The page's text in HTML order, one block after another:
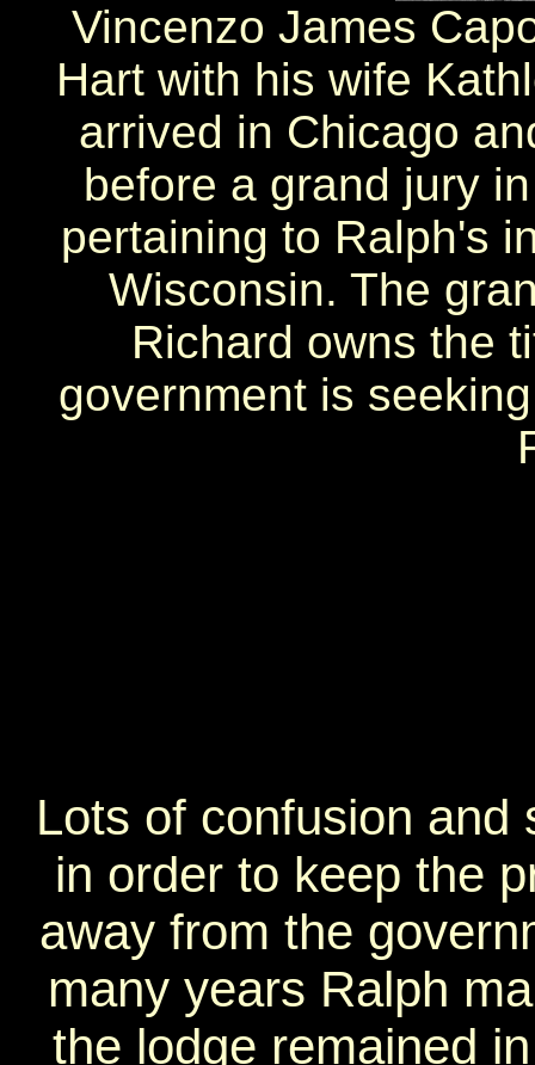
Vincenzo James
Hart with his wife
arrived in Chicago
before a grand jury
pertaining to Ralph's
Wisconsin. The
Richard owns the
government is
Lots of confusion and
in order to keep the
away from the
many years Ralph
the lodge remained